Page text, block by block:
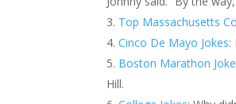
Top Massachusetts
Cinco De Mayo Jokes:
Boston Marathon
Hill.